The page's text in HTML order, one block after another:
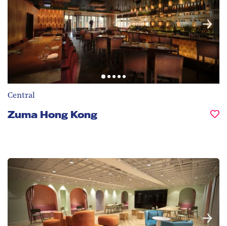
Central
Zuma Hong Kong